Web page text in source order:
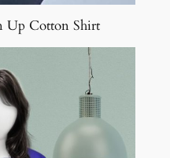
Up Cotton Shirt